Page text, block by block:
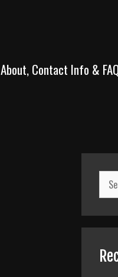
About, Contact Info &
Search
for: